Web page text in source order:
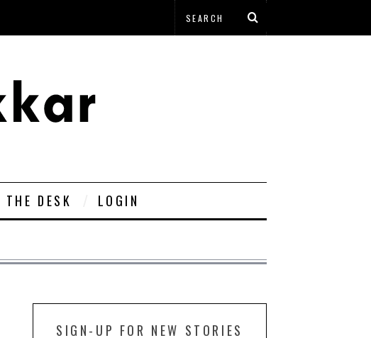
THE DESK LOGIN
SIGN-UP FOR NEW STORIES